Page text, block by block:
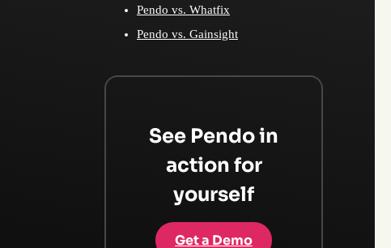
Pendo vs. Whatfix
Pendo vs. Gainsight
See Pendo in
action for
yourself
Get a Demo